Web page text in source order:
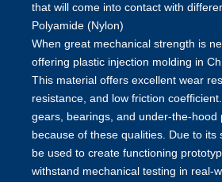
that will come into contact with
Polyamide (Nylon)
When great mechanical strength is
offering plastic injection molding in
This material offers excellent wear
resistance, and low friction
gears, bearings, and under-the-hood
because of these qualities. Due to its
be used to create functioning
withstand mechanical testing in real-